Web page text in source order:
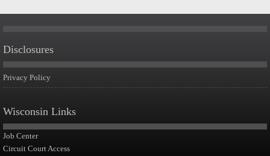
Disclosures
Privacy Policy
Wisconsin Links
Job Center
Circuit Court Access